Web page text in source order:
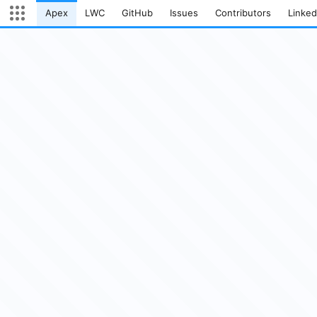
Open App Launcher
Current page:
Apex LWC GitHub Issues Contributors